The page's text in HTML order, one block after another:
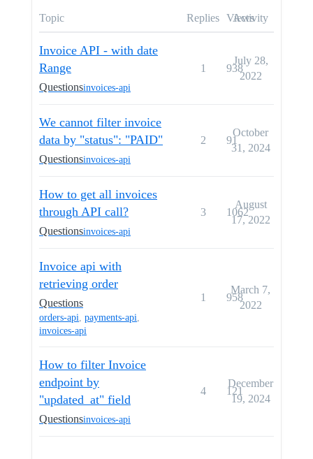
Topic Replies Views
Activity
Invoice API - with date
Range
Questionsinvoices-api
1 938
July 28,
2022
We cannot filter invoice
data by "status": "PAID"
Questionsinvoices-api
2 91
October
31, 2024
How to get all invoices
through API call?
Questionsinvoices-api
3 1062
August
17, 2022
Invoice api with
retrieving order
Questions
orders-api, payments-api,
invoices-api
1 958
March 7,
2022
How to filter Invoice
endpoint by
"updated_at" field
Questionsinvoices-api
4 121
December
19, 2024